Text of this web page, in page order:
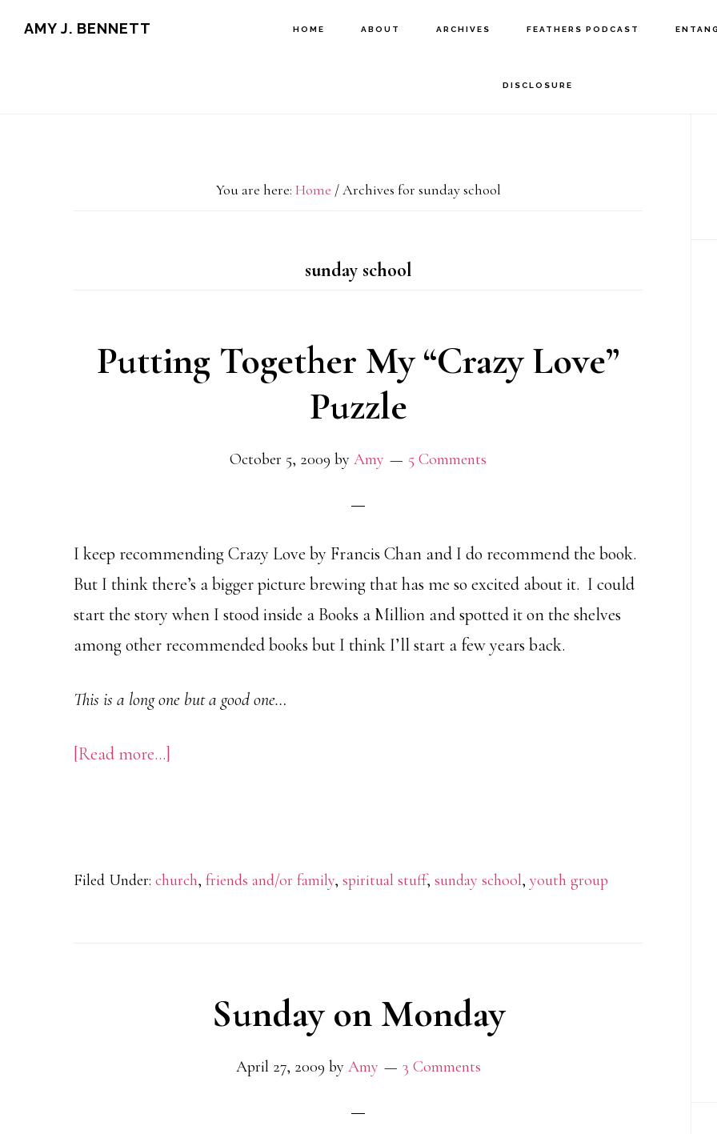
AMY J. BENNETT HOME ABOUT ARCHIVES FEATHERS PODCAST
DISCLOSURE
You are here: Home /Archives for sunday school
sunday school
Putting Together My “Crazy Love”
Puzzle
October 5, 2009 by Amy 5 Comments
I keep recommending Crazy Love by Francis Chan and I do recommend the book.
But I think there’s a bigger picture brewing that has me so excited about it. I could
start the story when I stood inside a Books a Million and spotted it on the shelves
among other recommended books but I think I’ll start a few years back.
This is a long one but a good one…
[Read more…]
“Crazy
Filed Under: church, friends and/or family, spiritual stuff, sunday school, youth group
Sunday on Monday
April 27, 2009 by Amy 3 Comments